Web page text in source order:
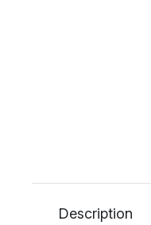
Description